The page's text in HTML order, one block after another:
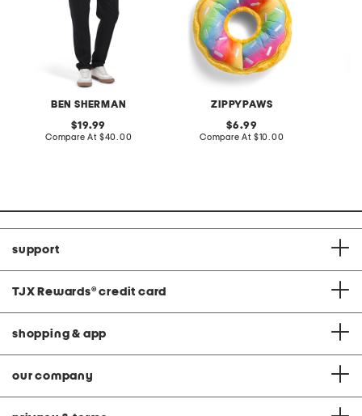
BEN SHERMAN
original
price:
19.99
Compare At compare
$40.00
ZIPPYPAWS
original
price:
6.99
Compare At compare
$10.00
support
TJX Rewards® credit card
shopping & app
our company